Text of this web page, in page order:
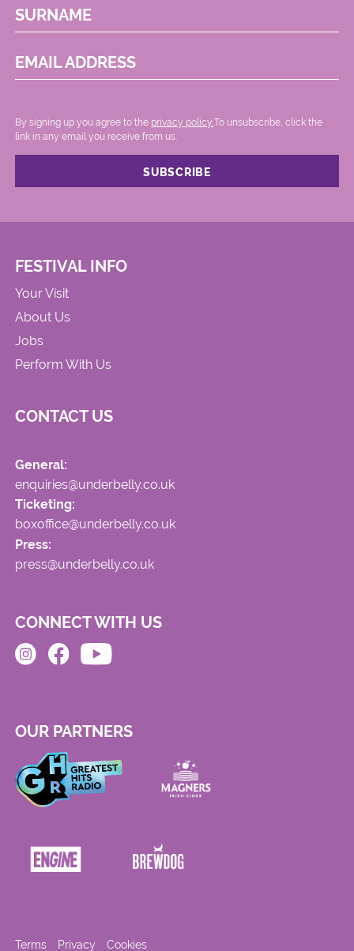
SURNAME
EMAIL ADDRESS
By signing up you agree to the privacy policy. .To unsubscribe, click the
link in any email you receive from us.
FESTIVAL INFO
Your Visit
About Us
Jobs
Perform With Us
CONTACT US
General:
enquiries@underbelly.co.uk
Ticketing:
boxoffice@underbelly.co.uk
Press:
press@underbelly.co.uk
CONNECT WITH US
OUR PARTNERS
Terms Privacy Cookies